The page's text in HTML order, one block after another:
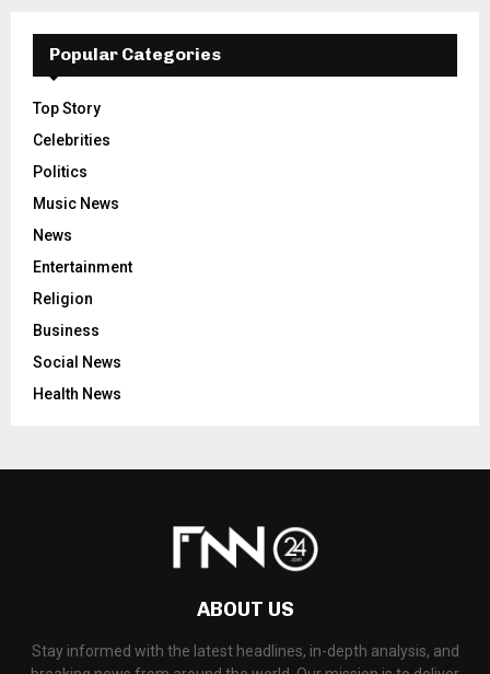
Popular Categories
Top Story
Celebrities
Politics
Music News
News
Entertainment
Religion
Business
Social News
Health News
ABOUT US
Stay informed with the latest headlines, in-depth analysis, and